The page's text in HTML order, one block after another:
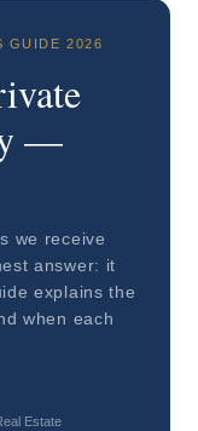
GUIDE 2026
—
we receive
answer: it
explains the
when each
Estate